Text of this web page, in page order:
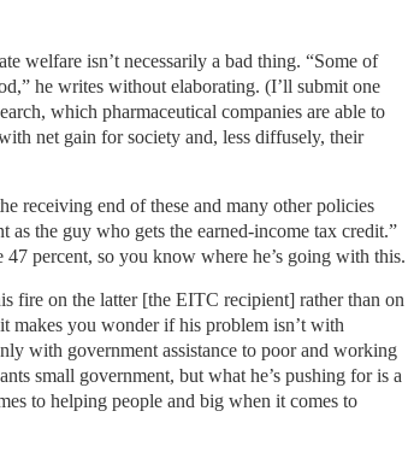
welfare isn’t necessarily a bad thing. “Some of
he writes without elaborating. (I’ll submit one
which pharmaceutical companies are able to
net gain for society and, less diffusely, their
receiving end of these and many other policies
as the guy who gets the earned-income tax credit.”
percent, so you know where he’s going with this.
fire on the latter [the EITC recipient] rather than on
makes you wonder if his problem isn’t with
with government assistance to poor and working
small government, but what he’s pushing for is a
to helping people and big when it comes to